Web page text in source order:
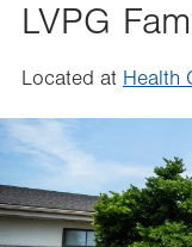
LVPG
Located at Health